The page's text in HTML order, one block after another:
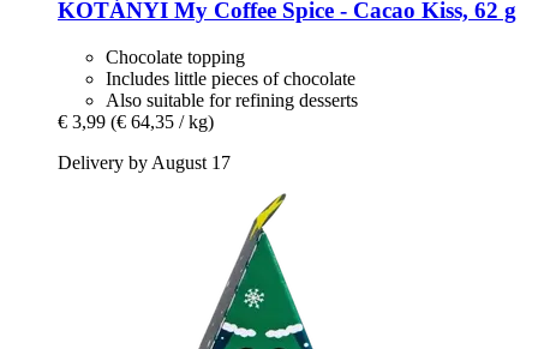
KOTÁNYI My Coffee Spice -​ Cacao Kiss, 62 g
Chocolate topping
Includes little pieces of chocolate
Also suitable for refining desserts
€ 3,99 (€ 64,35 / kg)
Delivery by August 17